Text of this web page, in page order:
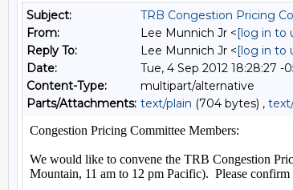
Subject:
TRB Congestion Pricing
From:
Lee Munnich Jr <[log in to
Reply To:
Lee Munnich Jr <[log in to
Date:
Tue, 4 Sep 2012 18:28:27 -
Content-Type:
multipart/alternative
Parts/Attachments: text/plain (704 bytes) ,